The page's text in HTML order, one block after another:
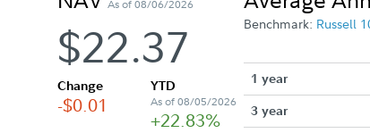
As of 08/06/2026
$22.37
Change
-$0.01
YTD
As of 08/05/2026
+22.83%
Benchmark: Russell
1 year
3 year